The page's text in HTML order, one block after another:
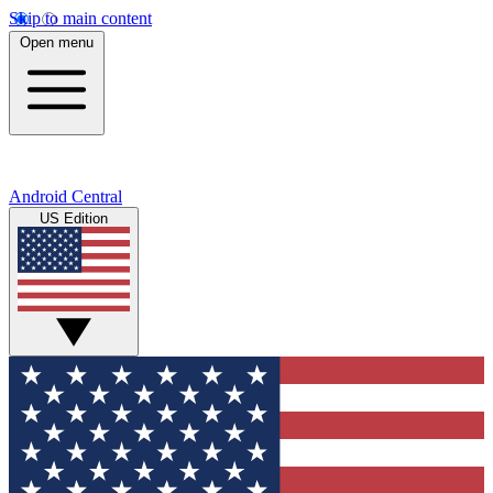
Skip to main content
Open menu
Android Central
US Edition